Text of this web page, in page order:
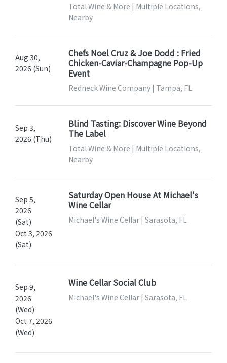
Total Wine & More | Multiple Locations,
Nearby
Aug 30,
2026 (Sun)
Chefs Noel Cruz & Joe Dodd : Fried
Chicken-Caviar-Champagne Pop-Up
Event
Redneck Wine Company | Tampa, FL
Sep 3,
2026 (Thu)
Blind Tasting: Discover Wine Beyond
The Label
Total Wine & More | Multiple Locations,
Nearby
Sep 5,
2026
(Sat)
Oct 3, 2026
(Sat)
Saturday Open House At Michael's
Wine Cellar
Michael's Wine Cellar | Sarasota, FL
Sep 9,
2026
(Wed)
Oct 7, 2026
(Wed)
Wine Cellar Social Club
Michael's Wine Cellar | Sarasota, FL